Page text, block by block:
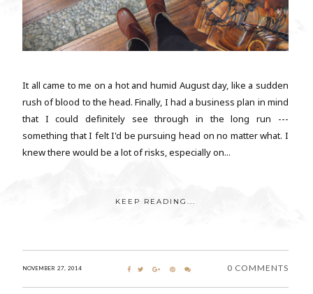
It all came to me on a hot and humid August day, like a sudden
rush of blood to the head. Finally, I had a business plan in mind
that I could definitely see through in the long run ---
something that I felt I'd be pursuing head on no matter what. I
knew there would be a lot of risks, especially on...
KEEP READING...
NOVEMBER 27, 2014 0 COMMENTS